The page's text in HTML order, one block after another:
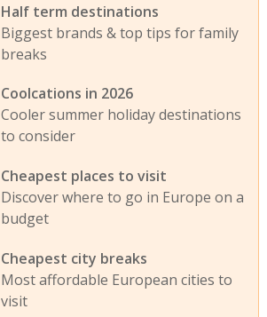
Half term destinations
Biggest brands & top tips for family
breaks
Coolcations in 2026
Cooler summer holiday destinations
to consider
Cheapest places to visit
Discover where to go in Europe on a
budget
Cheapest city breaks
Most affordable European cities to
visit